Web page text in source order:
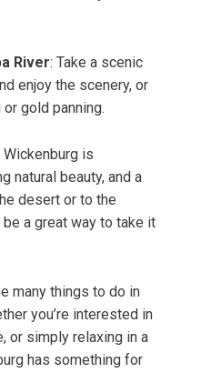
River: Take a scenic
enjoy the scenery, or
gold panning.
Wickenburg is
natural beauty, and a
desert or to the
a great way to take it
many things to do in
you’re interested in
or simply relaxing in a
has something for